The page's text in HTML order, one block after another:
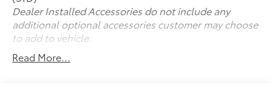
us now at (330) 369-1678 to speak with a sales
professional and confirm vehicle availability, or visit
our online express store at www.toyotaofwarren.com
One Low Price, Every Vehicle, Every Day ... We Make it
Dealer Installed Accessories do not include any
additional optional accessories customer may choose
to add to vehicle.
Read More...